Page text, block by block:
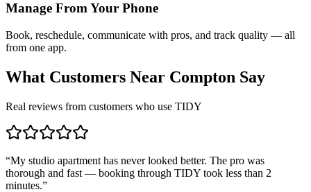
Manage From Your Phone
Book, reschedule, communicate with pros, and track quality — all
from one app.
What Customers Near Compton Say
Real reviews from customers who use TIDY
“My studio apartment has never looked better. The pro was
thorough and fast — booking through TIDY took less than 2
minutes.”